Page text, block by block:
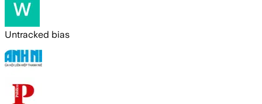
Untracked bias